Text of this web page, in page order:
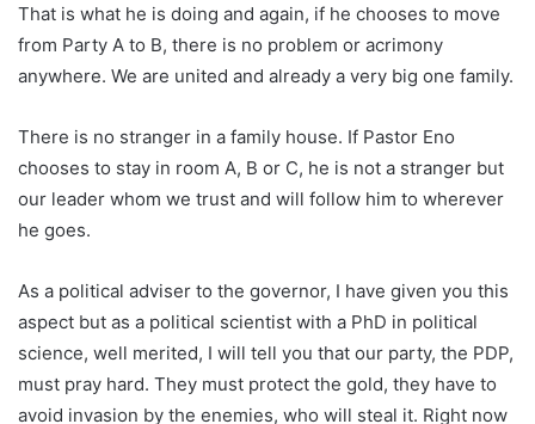
That is what he is doing and again, if he chooses to move
from Party A to B, there is no problem or acrimony
anywhere. We are united and already a very big one family.
There is no stranger in a family house. If Pastor Eno
chooses to stay in room A, B or C, he is not a stranger but
our leader whom we trust and will follow him to wherever
he goes.
As a political adviser to the governor, I have given you this
aspect but as a political scientist with a PhD in political
science, well merited, I will tell you that our party, the PDP,
must pray hard. They must protect the gold, they have to
avoid invasion by the enemies, who will steal it. Right now